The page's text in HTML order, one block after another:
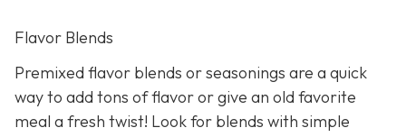
Flavor Blends
Premixed flavor blends or seasonings are a quick
way to add tons of flavor or give an old favorite
meal a fresh twist! Look for blends with simple